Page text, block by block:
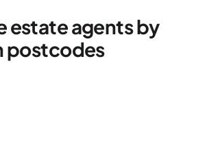
estate agents by
postcodes